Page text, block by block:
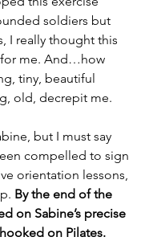
soldiers but
I really thought this
me. And…how
tiny, beautiful
old, decrepit me.
but I must say
compelled to sign
orientation lessons,
By the end of the
on Sabine’s precise
on Pilates.